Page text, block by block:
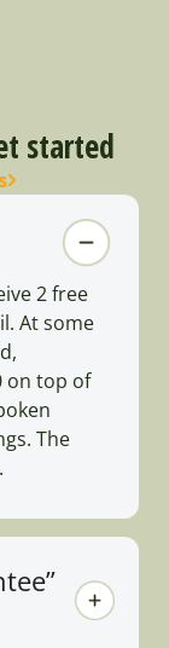
started
2 free
At some
on top of
The